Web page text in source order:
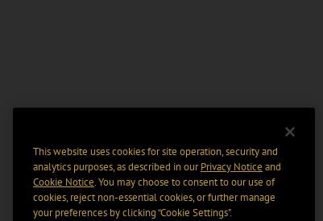
This website uses cookies for site operation, security and
analytics purposes, as described in ourPrivacy Notice and
Cookie Notice. You may choose to consent to our use of
cookies, reject non-essential cookies, or further manage
your preferences by clicking “Cookie Settings".